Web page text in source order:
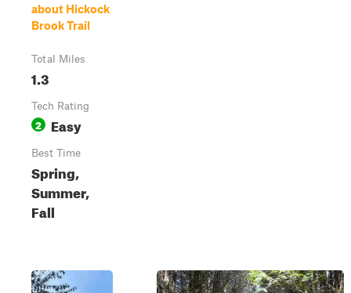
about Hickock
Brook Trail
Total Miles
1.3
Tech Rating
2 Easy
Best Time
Spring,
Summer,
Fall